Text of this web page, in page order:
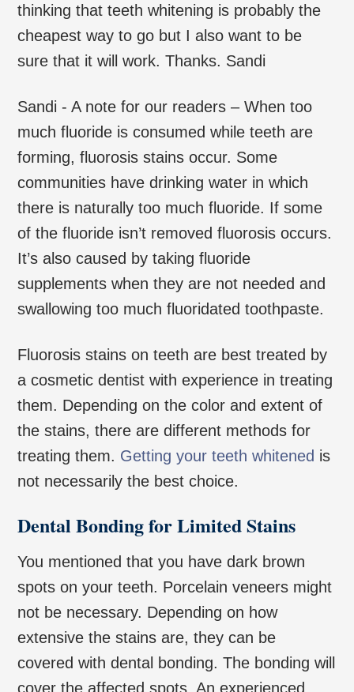
thinking that teeth whitening is probably the
cheapest way to go but I also want to be
sure that it will work. Thanks. Sandi
Sandi - A note for our readers – When too
much fluoride is consumed while teeth are
forming, fluorosis stains occur. Some
communities have drinking water in which
there is naturally too much fluoride. If some
of the fluoride isn’t removed fluorosis occurs.
It’s also caused by taking fluoride
supplements when they are not needed and
swallowing too much fluoridated toothpaste.
Fluorosis stains on teeth are best treated by
a cosmetic dentist with experience in treating
them. Depending on the color and extent of
the stains, there are different methods for
treating them. Getting your teeth whitened is
not necessarily the best choice.
Dental Bonding for Limited Stains
You mentioned that you have dark brown
spots on your teeth. Porcelain veneers might
not be necessary. Depending on how
extensive the stains are, they can be
covered with dental bonding. The bonding will
cover the affected spots. An experienced